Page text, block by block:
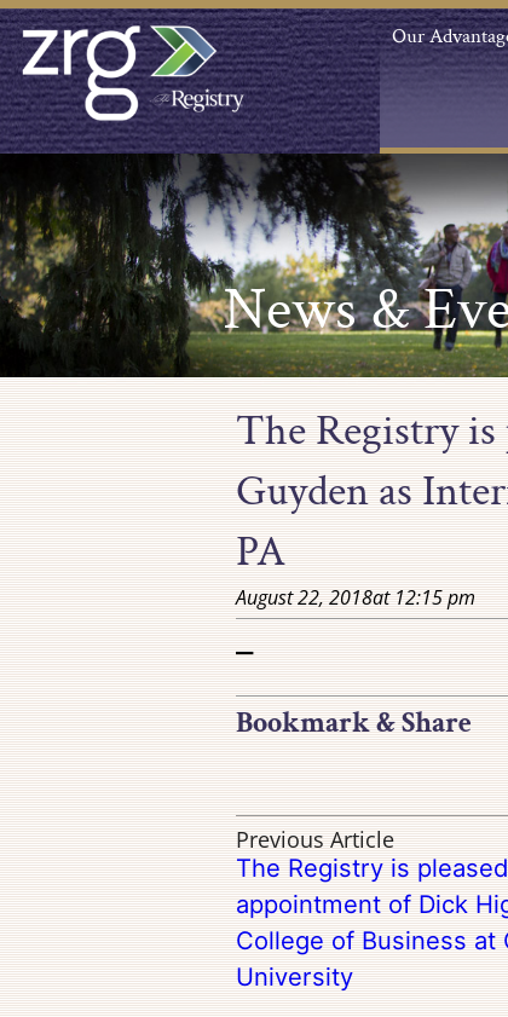
Our
News &
The Registry is
Guyden as
PA
August 22, 2018at12:15 pm
–
Bookmark & Share
Previous Article
The Registry is
appointment of Dick
College of Business at
University